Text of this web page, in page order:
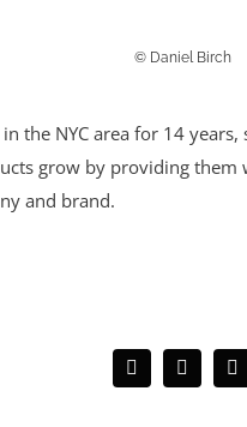
© Daniel Birch
the NYC area for 14
grow by providing
and brand.